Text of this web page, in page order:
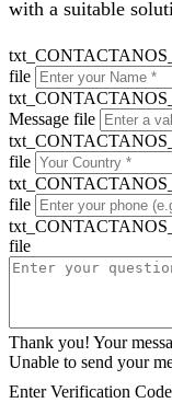
with a suitable
file
Message file
file
file
file
Thank you! Your
Unable to send your
Enter Verification